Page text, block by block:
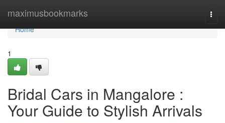
maximusbookmarks
Home
Home
1
Bridal Cars in Mangalore :
Your Guide to Stylish Arrivals